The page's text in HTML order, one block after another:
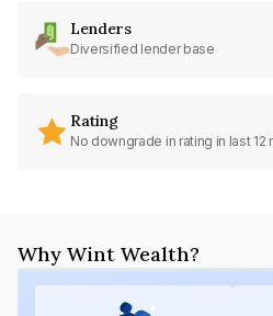
Lenders
Diversified lender base
Rating
No downgrade in rating in last 12
Why Wint Wealth?